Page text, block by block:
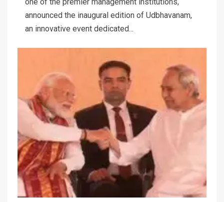
announced the inaugural edition of Udbhavanam,
an innovative event dedicated...